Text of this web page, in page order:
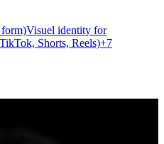
Visuel identity for
Shorts, Reels)+7